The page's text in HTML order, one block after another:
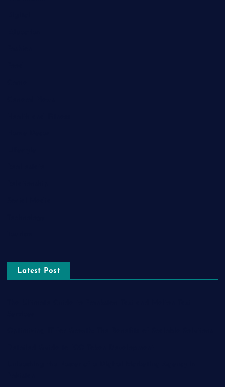
Latest Post